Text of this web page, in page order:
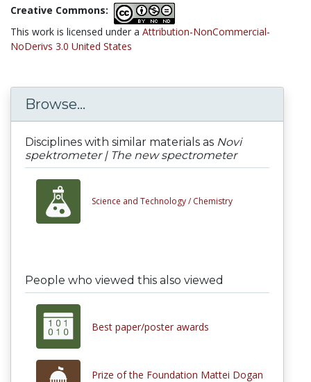
Creative Commons:
This work is licensed under a Attribution-NonCommercial-
NoDerivs 3.0 United States
Browse...
Disciplines with similar materials as Novi
spektrometer | The new spectrometer
Science and Technology / Chemistry
People who viewed this also viewed
Best paper/poster awards
Prize of the Foundation Mattei Dogan